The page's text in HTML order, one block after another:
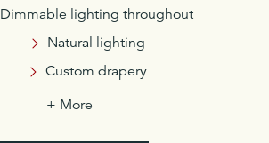
Dimmable lighting throughout
Natural lighting
Custom drapery
+ More